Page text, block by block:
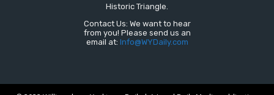
Historic Triangle.
Contact Us: We want to hear
from you! Please send us an
email at: Info@WYDaily.com